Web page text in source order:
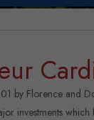
by Florence and
investments which